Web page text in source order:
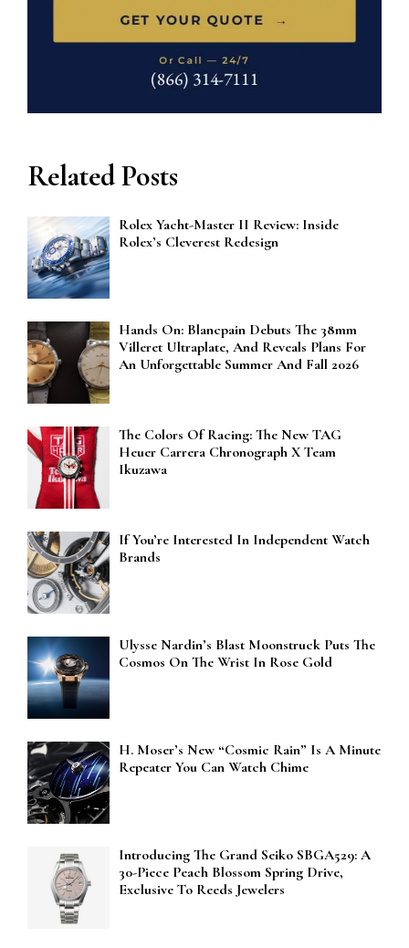
Related Posts
Rolex Yacht-Master II Review: Inside
Rolex’s Cleverest Redesign
Hands On: Blancpain Debuts The 38mm
Villeret Ultraplate, And Reveals Plans For
An Unforgettable Summer And Fall 2026
The Colors Of Racing: The New TAG
Heuer Carrera Chronograph X Team
Ikuzawa
If You’re Interested In Independent Watch
Brands
Ulysse Nardin’s Blast Moonstruck Puts The
Cosmos On The Wrist In Rose Gold
H. Moser’s New “Cosmic Rain” Is A Minute
Repeater You Can Watch Chime
Introducing The Grand Seiko SBGA529: A
30-Piece Peach Blossom Spring Drive,
Exclusive To Reeds Jewelers